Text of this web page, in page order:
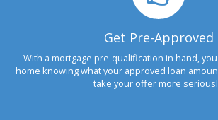
Get Pre-Approved
With a mortgage pre-qualification in hand,
home knowing what your approved loan
take your offer more